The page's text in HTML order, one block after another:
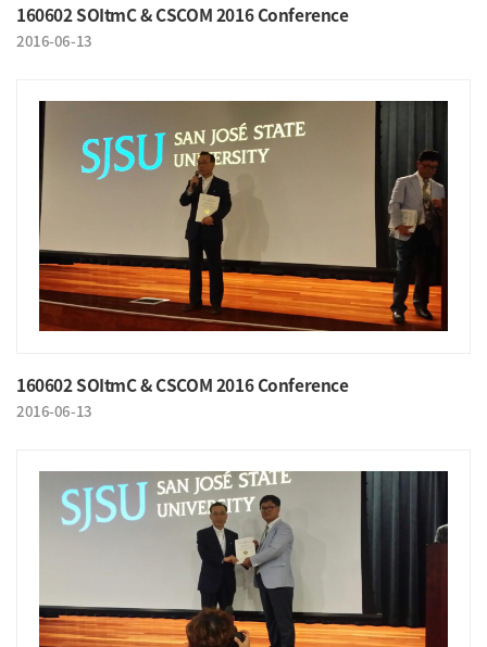
160602 SOItmC & CSCOM 2016 Conference
2016-06-13
160602 SOItmC & CSCOM 2016 Conference
2016-06-13